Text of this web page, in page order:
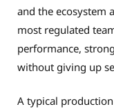
and the ecosystem
most regulated
performance,
without giving up
A typical